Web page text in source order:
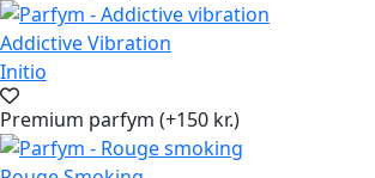
Addictive Vibration
Initio
Premium parfym (+150 kr.)